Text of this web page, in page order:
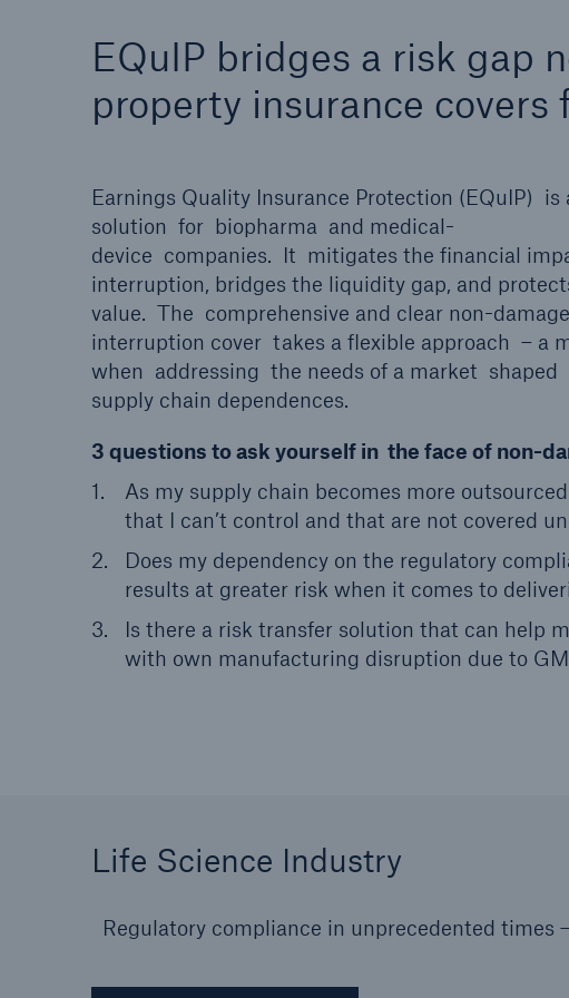
EQuIP bridges a risk gap
property insurance
Earnings Quality Insurance Protection (EQuIP)
solution for biopharma and medical-
device companies. It mitigates the financial
interruption, bridges the liquidity gap, and
value. The comprehensive and clear non-
interruption cover takes a flexible approach – a
when addressing the needs of a market shaped
supply chain dependences.
3 questions to ask yourself in the face of non-
As my supply chain becomes more
that I can’t control and that are not covered
Does my dependency on the regulatory
results at greater risk when it comes to
Is there a risk transfer solution that can help
with own manufacturing disruption due to
Life Science Industry
Regulatory compliance in unprecedented times
Property coverage from a
high-capacity reinsurance
partner
CLARA
time until
-
or more!